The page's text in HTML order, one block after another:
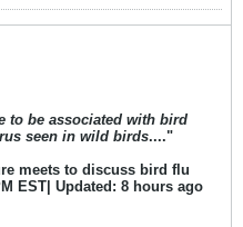
to be associated with bird
seen in wild birds...."
meets to discuss bird flu
EST| Updated: 8 hours ago​